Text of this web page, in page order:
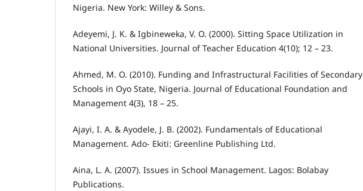
Nigeria. New York: Willey & Sons.
Adeyemi, J. K. & Igbineweka, V. O. (2000). Sitting Space Utilization in
National Universities. Journal of Teacher Education 4(10); 12 – 23.
Ahmed, M. O. (2010). Funding and Infrastructural Facilities of Secondary
Schools in Oyo State, Nigeria. Journal of Educational Foundation and
Management 4(3), 18 – 25.
Ajayi, I. A. & Ayodele, J. B. (2002). Fundamentals of Educational
Management. Ado- Ekiti: Greenline Publishing Ltd.
Aina, L. A. (2007). Issues in School Management. Lagos: Bolabay
Publications.